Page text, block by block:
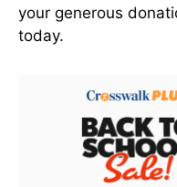
your generous
today.